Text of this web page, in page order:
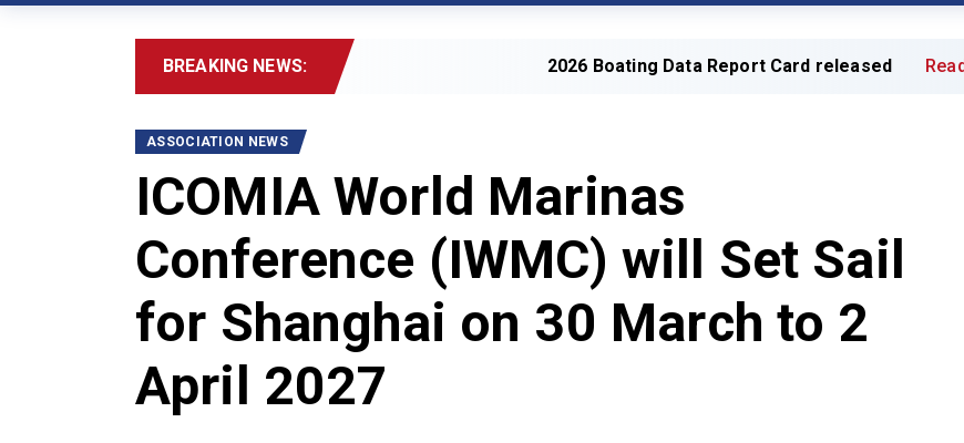
BREAKING NEWS: 2026 Boating Data Report Card released Read full article »
ASSOCIATION NEWS
ICOMIA World Marinas
Conference (IWMC) will Set Sail
for Shanghai on 30 March to 2
April 2027